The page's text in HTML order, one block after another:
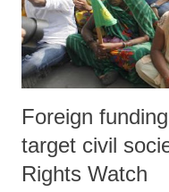
to fill up the dam up to 139
Foreign
target civil
Rights Watch